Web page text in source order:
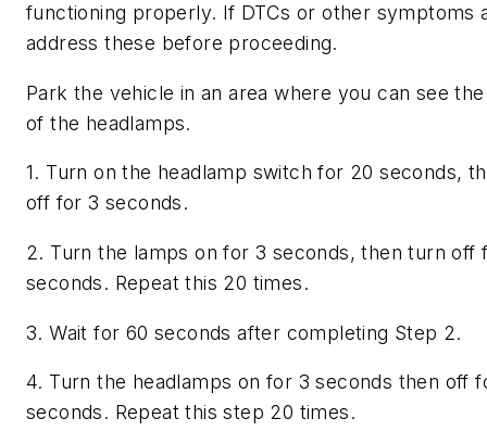
functioning properly. If DTCs or other symptoms
address these before proceeding.
Park the vehicle in an area where you can see
of the headlamps.
1. Turn on the headlamp switch for 20 seconds,
off for 3 seconds.
2. Turn the lamps on for 3 seconds, then turn off
seconds. Repeat this 20 times.
3. Wait for 60 seconds after completing Step 2.
4. Turn the headlamps on for 3 seconds then off
seconds. Repeat this step 20 times.